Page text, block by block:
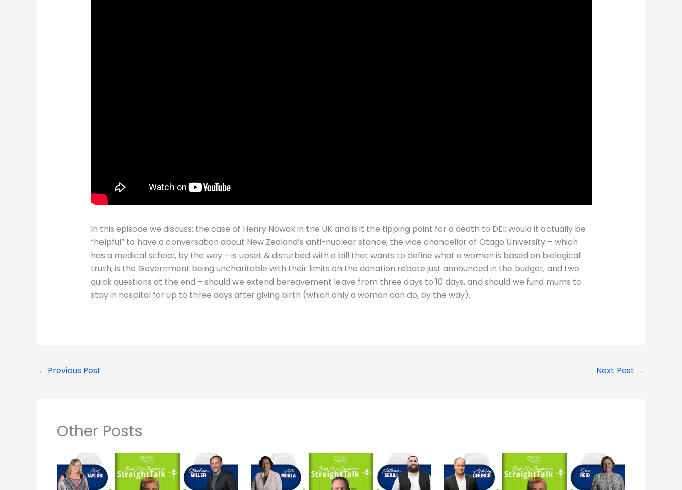
In this episode we discuss: the case of Henry Nowak in the UK and is it the tipping point for a death to DEI; would it actually be
“helpful” to have a conversation about New Zealand’s anti-nuclear stance; the vice chancellor of Otago University – which
has a medical school, by the way – is upset & disturbed with a bill that wants to define what a woman is based on biological
truth; is the Government being uncharitable with their limits on the donation rebate just announced in the budget; and two
quick questions at the end – should we extend bereavement leave from three days to 10 days, and should we fund mums to
stay in hospital for up to three days after giving birth (which only a woman can do, by the way).
← Previous Post Next Post →
Other Posts